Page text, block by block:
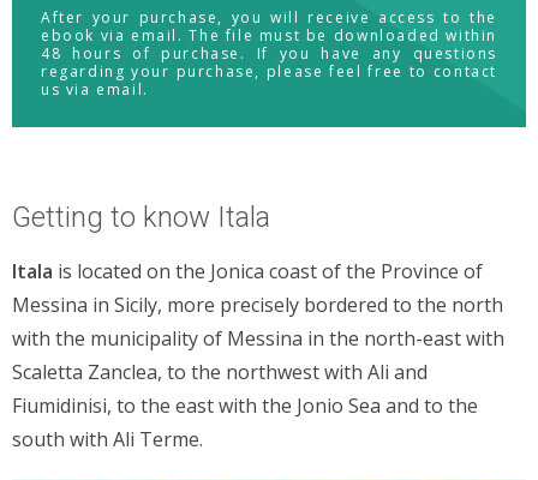
After your purchase, you will receive access to the
ebook via email. The file must be downloaded within
48 hours of purchase. If you have any questions
regarding your purchase, please feel free to contact
us via email.
Getting to know Itala
Itala is located on the Jonica coast of the Province of
Messina in Sicily, more precisely bordered to the north
with the municipality of Messina in the north-east with
Scaletta Zanclea, to the northwest with Ali and
Fiumidinisi, to the east with the Jonio Sea and to the
south with Ali Terme.